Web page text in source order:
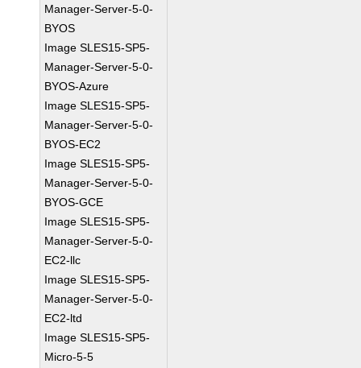
Manager-Server-5-0-
BYOS
Image SLES15-SP5-
Manager-Server-5-0-
BYOS-Azure
Image SLES15-SP5-
Manager-Server-5-0-
BYOS-EC2
Image SLES15-SP5-
Manager-Server-5-0-
BYOS-GCE
Image SLES15-SP5-
Manager-Server-5-0-
EC2-llc
Image SLES15-SP5-
Manager-Server-5-0-
EC2-ltd
Image SLES15-SP5-
Micro-5-5